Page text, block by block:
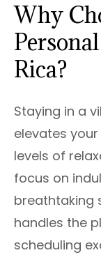
Why
Rica?
Staying in a
elevates
levels of
focus on
breathtaking
handles the
scheduling